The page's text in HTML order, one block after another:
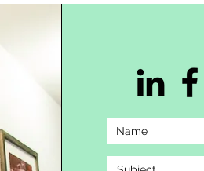
On This Hmong American
Day